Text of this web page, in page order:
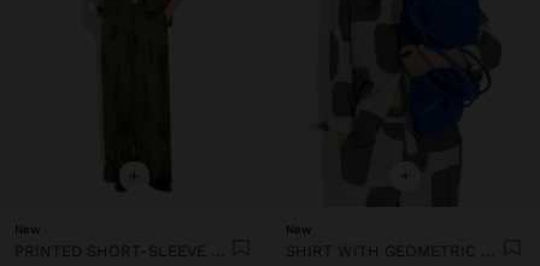
+
New
PRINTED SHORT-SLEEVE SHIRT
+
New
SHIRT WITH GEOMETRIC PRINT